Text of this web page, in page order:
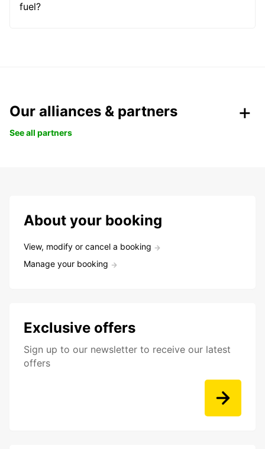
fuel?
Our alliances & partners
See all partners
About your booking
View, modify or cancel a booking
Manage your booking
Exclusive offers
Sign up to our newsletter to receive our latest
offers